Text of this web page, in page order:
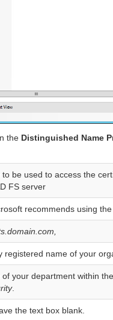
the Distinguished Name
to be used to access the
FS server
recommends using
registered name of your
of your department within
.
the text box blank.